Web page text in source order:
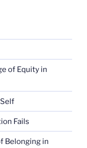
of Equity in
Fails
Belonging in